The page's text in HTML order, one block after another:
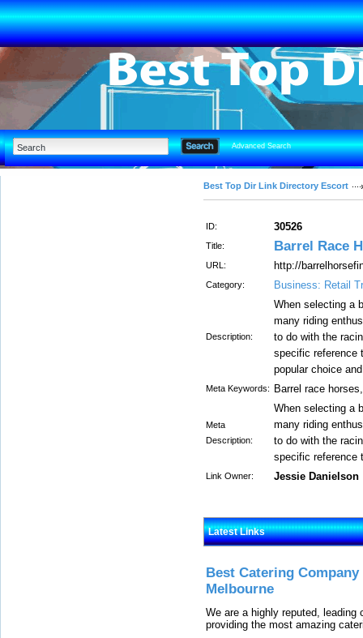
Advanced Search
Best Top Dir Link Directory Escort
ID: 30526
Title: Barrel Race
URL: http://
Category: Business: Retail
Description:
When selecting a
many riding
to do with the
specific reference
popular choice
Meta Keywords: Barrel race
Meta
Description:
When selecting a
many riding
to do with the
specific reference
Link Owner: Jessie Danielson
Latest Links
Best Catering
Melbourne
We are a highly reputed,
providing the most amazing